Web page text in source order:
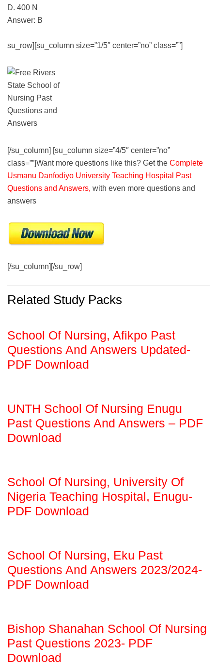
D. 400 N
Answer: B
su_row][su_column size=”1/5″ center=”no” class=””]
[/su_column] [su_column size=”4/5″ center=”no”
class=””]Want more questions like this? Get the Complete
Usmanu Danfodiyo University Teaching Hospital Past
Questions and Answers, with even more questions and
answers
[/su_column][/su_row]
Related Study Packs
School Of Nursing, Afikpo Past
Questions And Answers Updated-
PDF Download
UNTH School Of Nursing Enugu
Past Questions And Answers – PDF
Download
School Of Nursing, University Of
Nigeria Teaching Hospital, Enugu-
PDF Download
School Of Nursing, Eku Past
Questions And Answers 2023/2024-
PDF Download
Bishop Shanahan School Of Nursing
Past Questions 2023- PDF
Download